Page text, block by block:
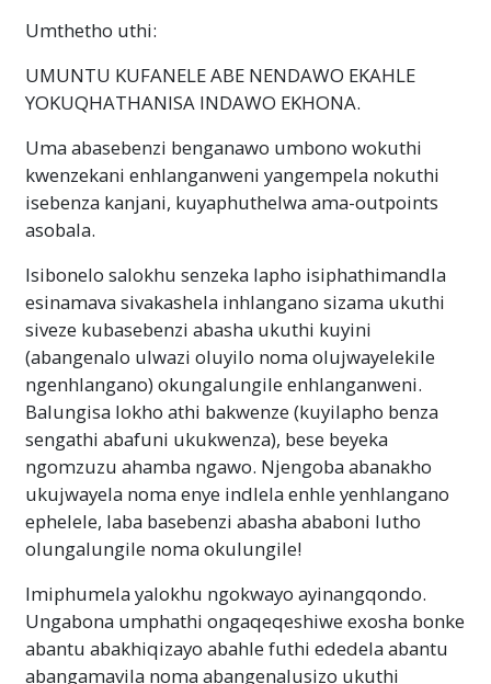
Umthetho uthi:
UMUNTU KUFANELE ABE NENDAWO EKAHLE
YOKUQHATHANISA INDAWO EKHONA.
Uma abasebenzi benganawo umbono wokuthi
kwenzekani enhlanganweni yangempela nokuthi
isebenza kanjani, kuyaphuthelwa ama-outpoints
asobala.
Isibonelo salokhu senzeka lapho isiphathimandla
esinamava sivakashela inhlangano sizama ukuthi
siveze kubasebenzi abasha ukuthi kuyini
(abangenalo ulwazi oluyilo noma olujwayelekile
ngenhlangano) okungalungile enhlanganweni.
Balungisa lokho athi bakwenze (kuyilapho benza
sengathi abafuni ukukwenza), bese beyeka
ngomzuzu ahamba ngawo. Njengoba abanakho
ukujwayela noma enye indlela enhle yenhlangano
ephelele, laba basebenzi abasha ababoni lutho
olungalungile noma okulungile!
Imiphumela yalokhu ngokwayo ayinangqondo.
Ungabona umphathi ongaqeqeshiwe exosha bonke
abantu abakhiqizayo abahle futhi ededela abantu
abangamavila noma abangenalusizo ukuthi